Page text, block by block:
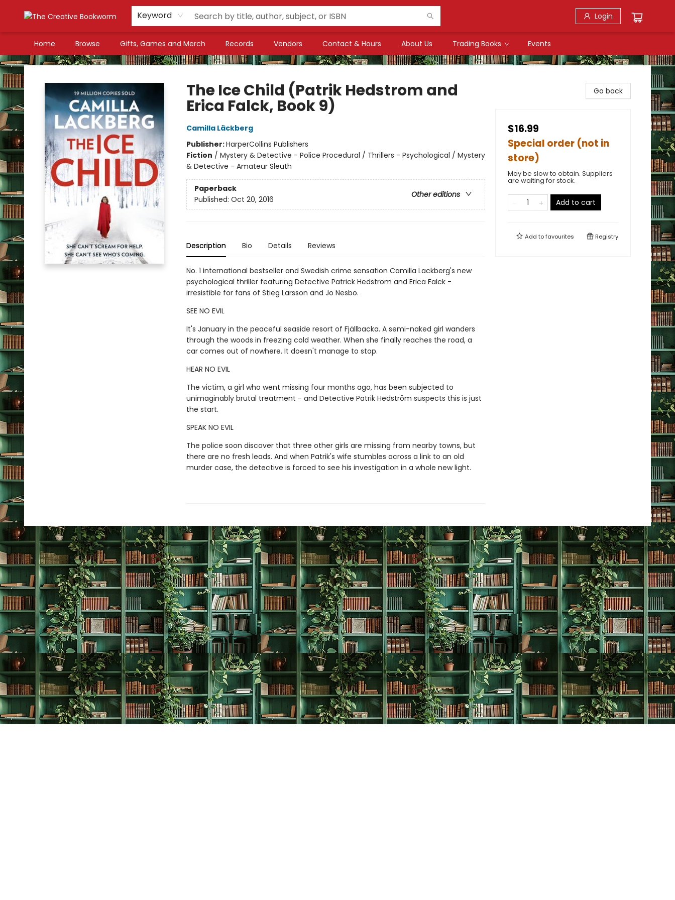
Keyword Login
Home Browse Gifts, Games and Merch Records Vendors Contact & Hours About Us Trading Books Events
The Creative Bookworm
The Ice Child (Patrik Hedstrom and
Erica Falck, Book 9)
Camilla Läckberg
Publisher:HarperCollins Publishers
Fiction / Mystery & Detective - Police Procedural / Thrillers - Psychological / Mystery
& Detective - Amateur Sleuth
Paperback
Other editions
Published: Oct 20, 2016
Description Bio Details Reviews
No. 1 international bestseller and Swedish crime sensation Camilla Lackberg's new
psychological thriller featuring Detective Patrick Hedstrom and Erica Falck -
irresistible for fans of Stieg Larsson and Jo Nesbo.
SEE NO EVIL
It's January in the peaceful seaside resort of Fjällbacka. A semi-naked girl wanders
through the woods in freezing cold weather. When she finally reaches the road, a
car comes out of nowhere. It doesn't manage to stop.
HEAR NO EVIL
The victim, a girl who went missing four months ago, has been subjected to
unimaginably brutal treatment - and Detective Patrik Hedström suspects this is just
the start.
SPEAK NO EVIL
The police soon discover that three other girls are missing from nearby towns, but
there are no fresh leads. And when Patrik's wife stumbles across a link to an old
murder case, the detective is forced to see his investigation in a whole new light.
Go back
$16.99
Special order (not in
store)
May be slow to obtain. Suppliers
are waiting for stock.
Add to cart
Add tofavourites Registry